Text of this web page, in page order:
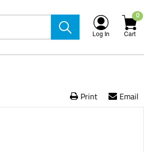
Log In
0
Cart
Print Email